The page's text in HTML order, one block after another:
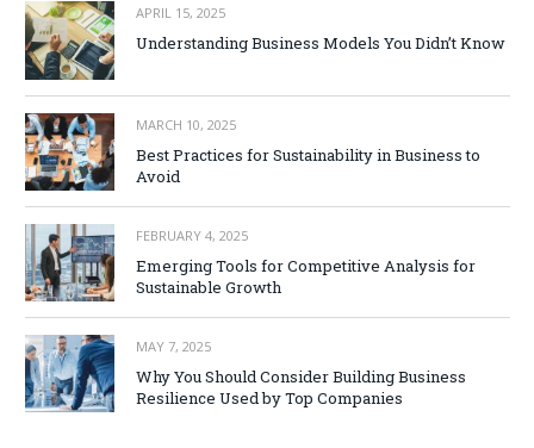
APRIL 15, 2025
Understanding Business Models You Didn’t Know
MARCH 10, 2025
Best Practices for Sustainability in Business to
Avoid
FEBRUARY 4, 2025
Emerging Tools for Competitive Analysis for
Sustainable Growth
MAY 7, 2025
Why You Should Consider Building Business
Resilience Used by Top Companies